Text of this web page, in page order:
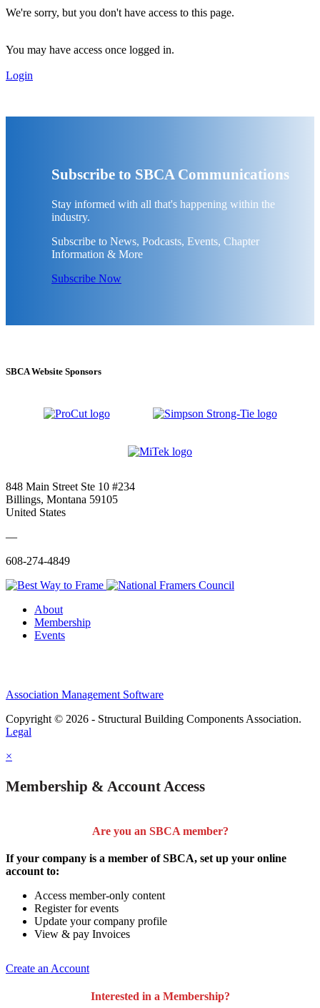
We're sorry, but you don't have access to this page.
You may have access once logged in.
Login
Subscribe to SBCA Communications
Stay informed with all that's happening within the
industry.
Subscribe to News, Podcasts, Events, Chapter
Information & More
Subscribe Now
SBCA Website Sponsors
848 Main Street Ste 10 #234
Billings, Montana 59105
United States
—
608-274-4849
About
Membership
Events
Association Management Software
Copyright © 2026 - Structural Building Components Association.
Legal
×
Membership & Account Access
Are you an SBCA member?
If your company is a member of SBCA, set up your online
account to:
Access member-only content
Register for events
Update your company profile
View & pay Invoices
Create an Account
Interested in a Membership?